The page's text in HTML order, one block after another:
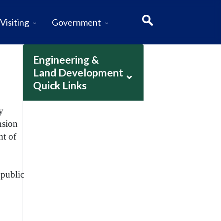
Visiting Government
of
Engineering &
Land Development
Quick Links
⌄